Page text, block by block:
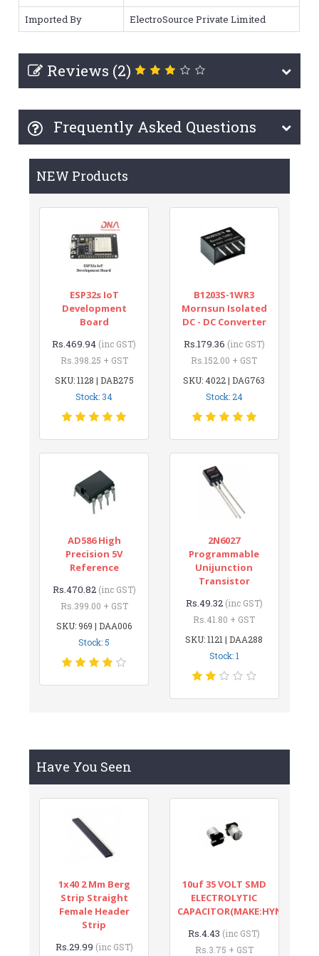
Imported By
ElectroSource Private Limited
Reviews (2)
Frequently Asked Questions
NEW Products
ESP32s IoT
Development
Board
Rs.469.94 (inc GST)
Rs.398.25 + GST
SKU: 1128 | DAB275
Stock: 34
B1203S-1WR3
Mornsun Isolated
DC - DC Converter
Rs.179.36 (inc GST)
Rs.152.00 + GST
SKU: 4022 | DAG763
Stock: 24
AD586 High
Precision 5V
Reference
Rs.470.82 (inc GST)
Rs.399.00 + GST
SKU: 969 | DAA006
Stock: 5
2N6027
Programmable
Unijunction
Transistor
Rs.49.32 (inc GST)
Rs.41.80 + GST
SKU: 1121 | DAA288
Stock: 1
Have You Seen
1x40 2 Mm Berg
Strip Straight
Female Header
Strip
Rs.29.99 (inc GST)
10uf 35 VOLT SMD
ELECTROLYTIC
CAPACITOR(MAKE:HYNCDZ)
Rs.4.43 (inc GST)
Rs.3.75 + GST